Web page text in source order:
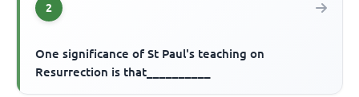
2
One significance of St Paul's teaching on
Resurrection is that__________